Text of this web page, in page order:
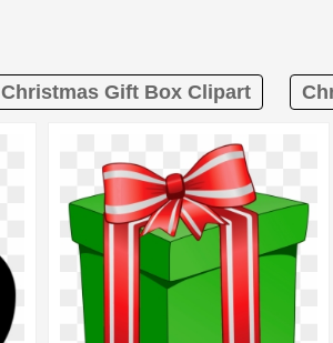
Christmas Gift Box Clipart